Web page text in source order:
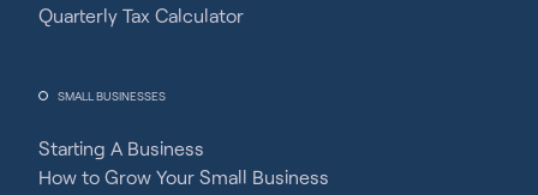
Quarterly Tax Calculator
SMALL BUSINESSES
Starting A Business
How to Grow Your Small Business